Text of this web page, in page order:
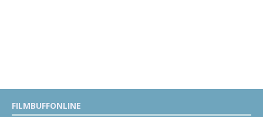
FILMBUFFONLINE